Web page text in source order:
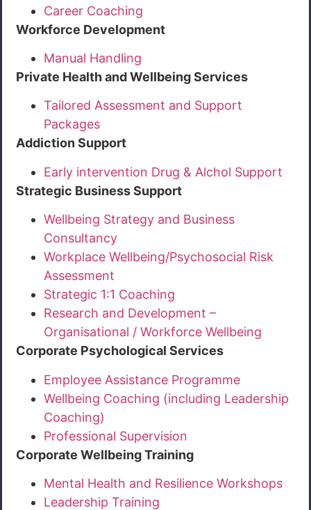
Career Coaching
Workforce Development
Manual Handling
Private Health and Wellbeing Services
Tailored Assessment and Support
Packages
Addiction Support
Early intervention Drug & Alchol Support
Strategic Business Support
Wellbeing Strategy and Business
Consultancy
Workplace Wellbeing/Psychosocial Risk
Assessment
Strategic 1:1 Coaching
Research and Development –
Organisational / Workforce Wellbeing
Corporate Psychological Services
Employee Assistance Programme
Wellbeing Coaching (including Leadership
Coaching)
Professional Supervision
Corporate Wellbeing Training
Mental Health and Resilience Workshops
Leadership Training